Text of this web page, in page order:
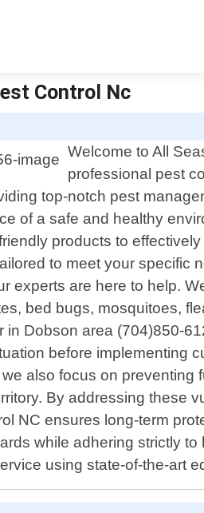
Control Nc
Welcome to All
professional pest
top-notch pest
of a safe and healthy
products to
to meet your specific
are here to help.
bed bugs, mosquitoes,
Dobson area (704)850-
before implementing
also focus on
By addressing these
NC ensures long-term
while adhering strictly
using state-of-the-art